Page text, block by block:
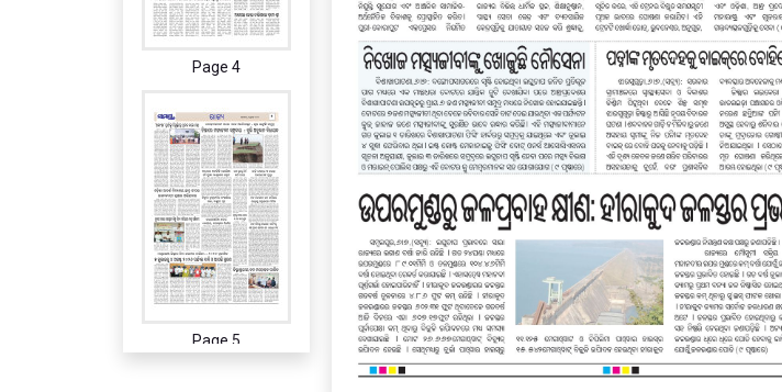
Page 4
Page 5